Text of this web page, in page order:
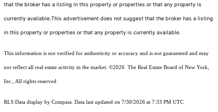
that the broker has a listing in this property or properties or that any property is
currently available.This advertisement does not suggest that the broker has a listing
in this property or properties or that any property is currently available.
This information is not verified for authenticity or accuracy and is not guaranteed and may
not reflect all real estate activity in the market. ©2026 The Real Estate Board of New York,
Inc., All rights reserved
RLS Data display by Compass. Data last updated on 7/30/2026 at 7:33 PM UTC